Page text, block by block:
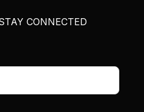
CONNECTED